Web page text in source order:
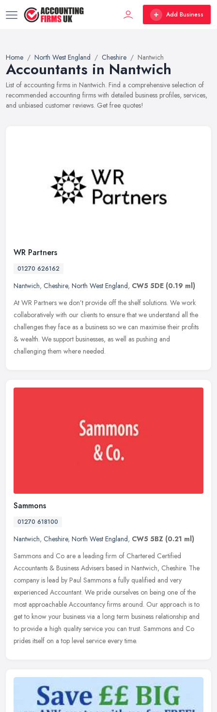
Add Business
Home North West England Cheshire Nantwich
Accountants in Nantwich
List of accounting firms in Nantwich. Find a comprehensive selection of
recommended accounting firms with detailed business profiles, services,
and unbiased customer reviews. Get free quotes!
WR Partners
01270 626162
Nantwich, Cheshire, North West England, CW5 5DE (0.19 ml)
At WR Partners we don’t provide off the shelf solutions. We work
collaboratively with our clients to ensure that we understand all the
challenges they face as a business so we can maximise their profits
& wealth. We support businesses, as well as pushing and
challenging them where needed.
Sammons
01270 618100
Nantwich, Cheshire, North West England, CW5 5BZ (0.21 ml)
Sammons and Co are a leading firm of Chartered Certified
Accountants & Business Advisers based in Nantwich, Cheshire. The
company is lead by Paul Sammons a fully qualified and very
experienced Accountant. We pride ourselves on being one of the
most approachable Accountancy firms around. Our approach is to
get to know your business via a long term business relationship and
to provide a high quality service you can trust. Sammons and Co
prides itself on a top level service every time.